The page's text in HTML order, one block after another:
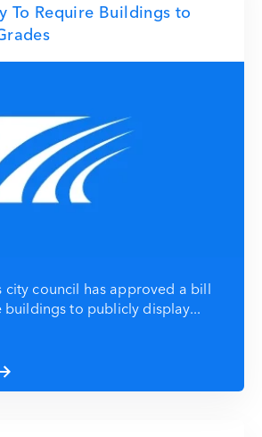
To Require Buildings to
city council has approved a bill
to publicly display...